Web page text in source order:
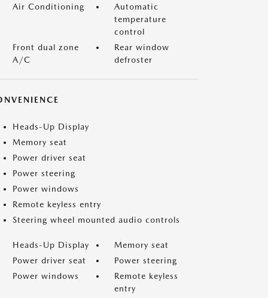
Air Conditioning
Automatic
temperature
control
Front dual zone
A/C
Rear window
defroster
Heads-Up Display
Memory seat
Power driver seat
Power steering
Power windows
Remote keyless entry
Steering wheel mounted audio controls
Heads-Up Display
Memory seat
Power driver seat
Power steering
Power windows
Remote keyless
entry